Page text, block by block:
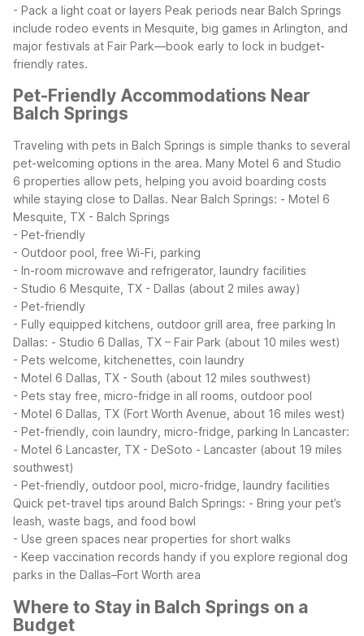
- Pack a light coat or layers Peak periods near Balch Springs
include rodeo events in Mesquite, big games in Arlington, and
major festivals at Fair Park—book early to lock in budget-
friendly rates.
Pet-Friendly Accommodations Near
Balch Springs
Traveling with pets in Balch Springs is simple thanks to several
pet-welcoming options in the area. Many Motel 6 and Studio
6 properties allow pets, helping you avoid boarding costs
while staying close to Dallas. Near Balch Springs: - Motel 6
Mesquite, TX - Balch Springs
- Pet-friendly
- Outdoor pool, free Wi-Fi, parking
- In-room microwave and refrigerator, laundry facilities
- Studio 6 Mesquite, TX - Dallas (about 2 miles away)
- Pet-friendly
- Fully equipped kitchens, outdoor grill area, free parking In
Dallas: - Studio 6 Dallas, TX – Fair Park (about 10 miles west)
- Pets welcome, kitchenettes, coin laundry
- Motel 6 Dallas, TX - South (about 12 miles southwest)
- Pets stay free, micro-fridge in all rooms, outdoor pool
- Motel 6 Dallas, TX (Fort Worth Avenue, about 16 miles west)
- Pet-friendly, coin laundry, micro-fridge, parking In Lancaster:
- Motel 6 Lancaster, TX - DeSoto - Lancaster (about 19 miles
southwest)
- Pet-friendly, outdoor pool, micro-fridge, laundry facilities
Quick pet-travel tips around Balch Springs: - Bring your pet’s
leash, waste bags, and food bowl
- Use green spaces near properties for short walks
- Keep vaccination records handy if you explore regional dog
parks in the Dallas–Fort Worth area
Where to Stay in Balch Springs on a
Budget